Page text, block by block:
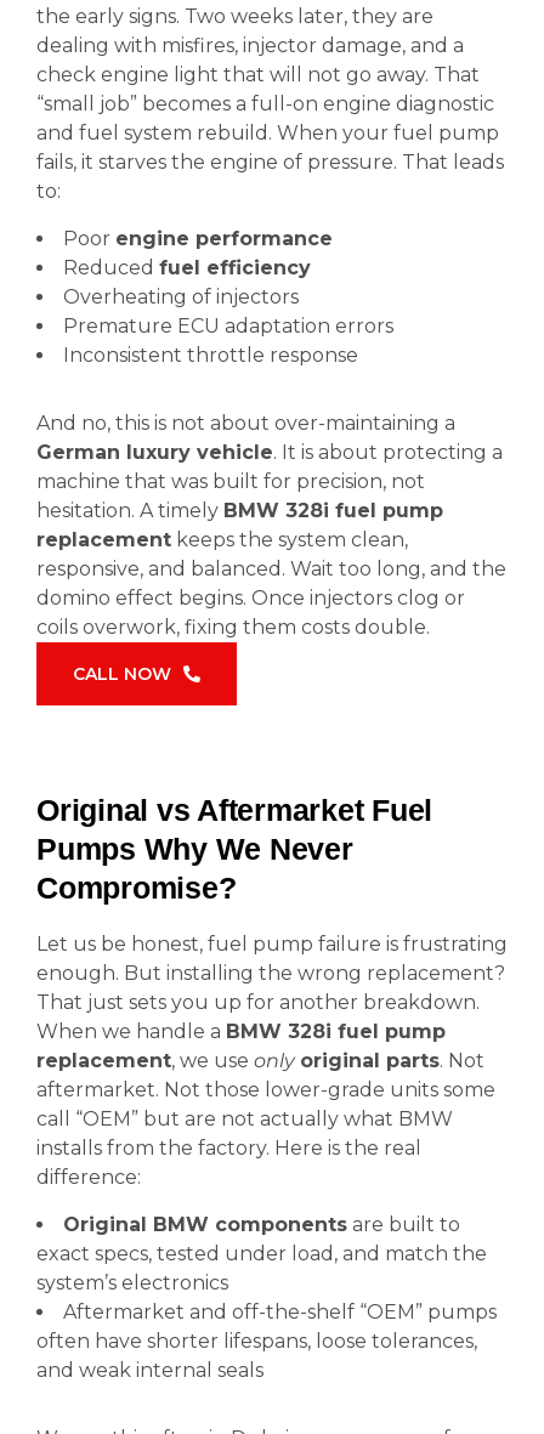
the early signs. Two weeks later, they are
dealing with misfires, injector damage, and a
check engine light that will not go away. That
“small job” becomes a full-on engine diagnostic
and fuel system rebuild. When your fuel pump
fails, it starves the engine of pressure. That leads
to:
Poor engine performance
Reduced fuel efficiency
Overheating of injectors
Premature ECU adaptation errors
Inconsistent throttle response
And no, this is not about over-maintaining a
German luxury vehicle. It is about protecting a
machine that was built for precision, not
hesitation. A timely BMW 328i fuel pump
replacement keeps the system clean,
responsive, and balanced. Wait too long, and the
domino effect begins. Once injectors clog or
coils overwork, fixing them costs double.
CALL NOW
Original vs Aftermarket Fuel
Pumps Why We Never
Compromise?
Let us be honest, fuel pump failure is frustrating
enough. But installing the wrong replacement?
That just sets you up for another breakdown.
When we handle a BMW 328i fuel pump
replacement, we use only original parts. Not
aftermarket. Not those lower-grade units some
call “OEM” but are not actually what BMW
installs from the factory. Here is the real
difference:
Original BMW components are built to
exact specs, tested under load, and match the
system’s electronics
Aftermarket and off-the-shelf “OEM” pumps
often have shorter lifespans, loose tolerances,
and weak internal seals